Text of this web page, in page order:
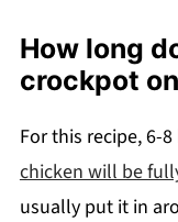
How long
crockpot
For this recipe, 6-
chicken will be
usually put it in